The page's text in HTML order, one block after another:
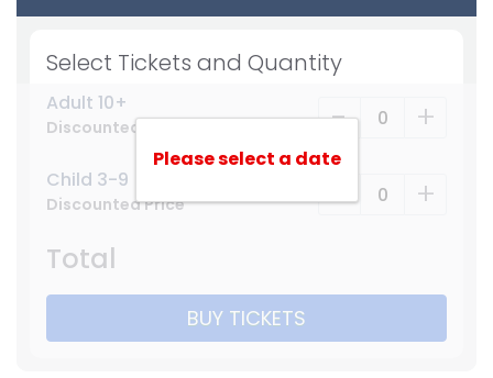
Select Tickets and Quantity
Please select a date
Adult 10+
Discounted Price - +
Child 3-9
Discounted Price - +
Total
BUY TICKETS